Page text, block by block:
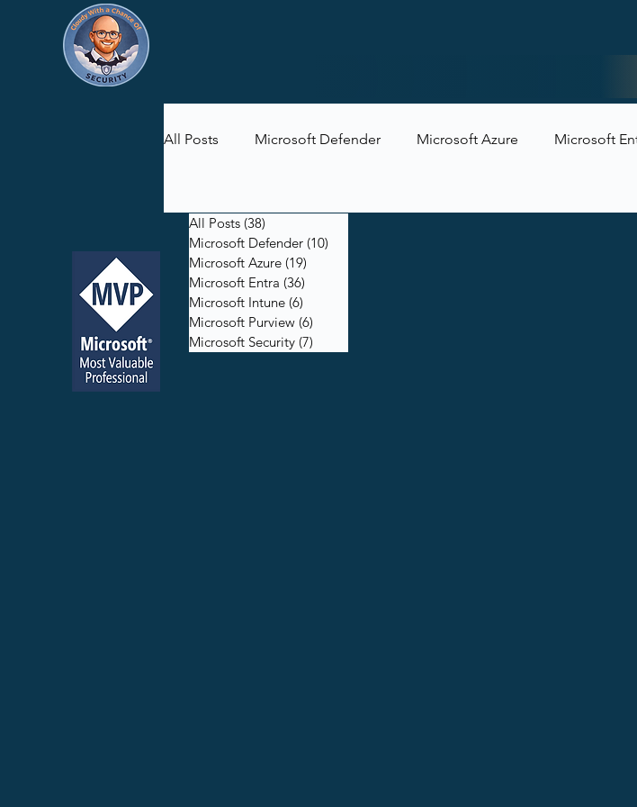
All Posts Microsoft Defender Microsoft Azure Microsoft
Microsoft Purview Microsoft Security
All Posts (38)
Microsoft Defender (10)
Microsoft Azure (19)
Microsoft Entra (36)
Microsoft Intune (6)
Microsoft Purview (6)
Microsoft Security (7)